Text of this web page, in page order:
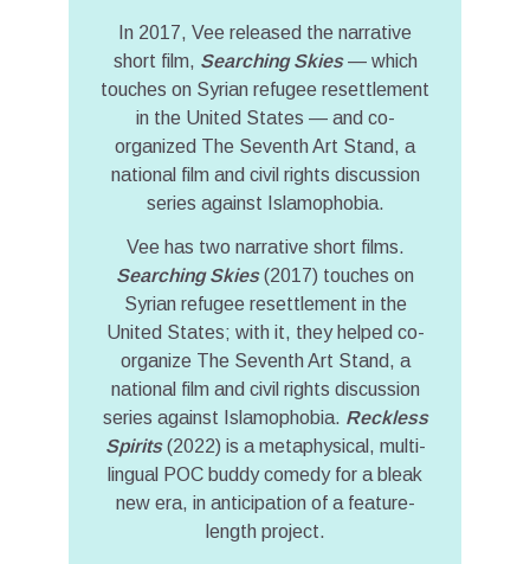
In 2017, Vee released the narrative
short film, Searching Skies— which
touches on Syrian refugee resettlement
in the United States — and co-
organized The Seventh Art Stand, a
national film and civil rights discussion
series against Islamophobia.
Vee has two narrative short films.
Searching Skies(2017) touches on
Syrian refugee resettlement in the
United States; with it, they helped co-
organize The Seventh Art Stand, a
national film and civil rights discussion
series against Islamophobia. Reckless
Spirits(2022) is a metaphysical, multi-
lingual POC buddy comedy for a bleak
new era, in anticipation of a feature-
length project.